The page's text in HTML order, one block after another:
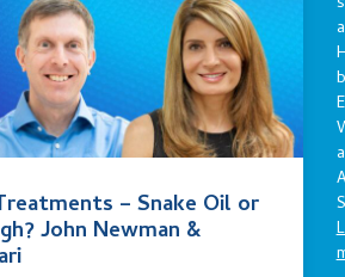
– Snake Oil or
John Newman &